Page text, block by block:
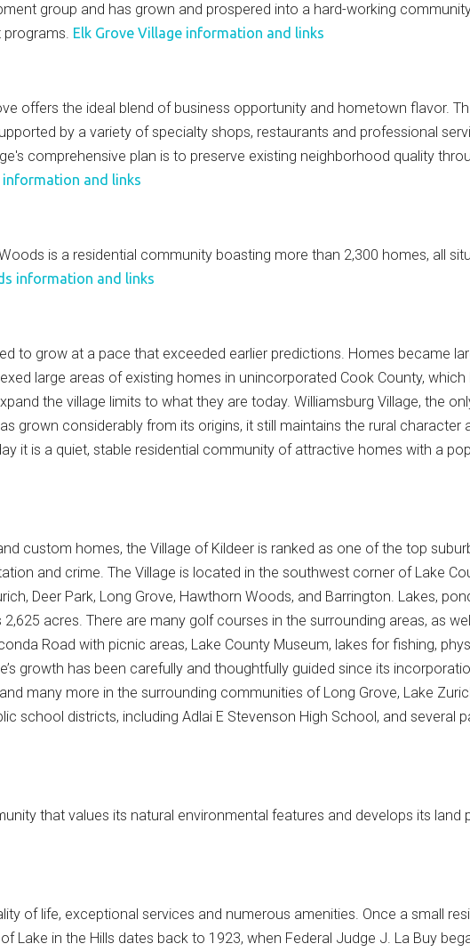
group and has grown and prospered into a hard-working
programs. Elk Grove Village information and links
offers the ideal blend of business opportunity and hometown flavor.
by a variety of specialty shops, restaurants and professional
comprehensive plan is to preserve existing neighborhood quality
information and links
is a residential community boasting more than 2,300 homes, all
information and links
to grow at a pace that exceeded earlier predictions. Homes became
large areas of existing homes in unincorporated Cook County,
the village limits to what they are today. Williamsburg Village, the
grown considerably from its origins, it still maintains the rural
it is a quiet, stable residential community of attractive homes with a
custom homes, the Village of Kildeer is ranked as one of the top
and crime. The Village is located in the southwest corner of Lake
Deer Park, Long Grove, Hawthorn Woods, and Barrington. Lakes,
acres. There are many golf courses in the surrounding areas, as
Road with picnic areas, Lake County Museum, lakes for fishing,
growth has been carefully and thoughtfully guided since its
many more in the surrounding communities of Long Grove, Lake
school districts, including Adlai E Stevenson High School, and several
that values its natural environmental features and develops its land
of life, exceptional services and numerous amenities. Once a small
Lake in the Hills dates back to 1923, when Federal Judge J. La Buy